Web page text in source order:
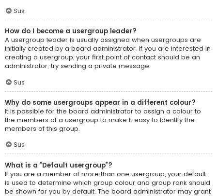
Sus
How do I become a usergroup leader?
A usergroup leader is usually assigned when usergroups are
initially created by a board administrator. If you are interested in
creating a usergroup, your first point of contact should be an
administrator; try sending a private message.
Sus
Why do some usergroups appear in a different colour?
It is possible for the board administrator to assign a colour to
the members of a usergroup to make it easy to identify the
members of this group.
Sus
What is a “Default usergroup”?
If you are a member of more than one usergroup, your default
is used to determine which group colour and group rank should
be shown for you by default. The board administrator may grant